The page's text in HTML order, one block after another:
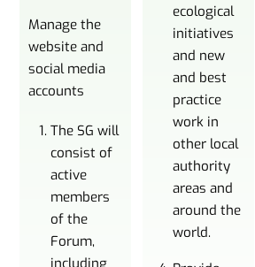
Manage the
website and
social media
accounts
The SG will
consist of
active
members
of the
Forum,
including
ecological
initiatives
and new
and best
practice
work in
other local
authority
areas and
around the
world.